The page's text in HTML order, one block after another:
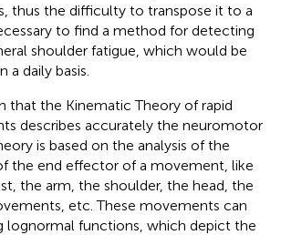
thus the difficulty to transpose it to a
to find a method for detecting
shoulder fatigue, which would be
a daily basis.
that the Kinematic Theory of rapid
describes accurately the neuromotor
is based on the analysis of the
the end effector of a movement, like
the arm, the shoulder, the head, the
etc. These movements can
lognormal functions, which depict the